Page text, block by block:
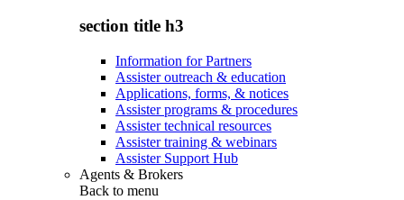
section title h3
Information for Partners
Assister outreach & education
Applications, forms, & notices
Assister programs & procedures
Assister technical resources
Assister training & webinars
Assister Support Hub
Agents & Brokers
Back to menu